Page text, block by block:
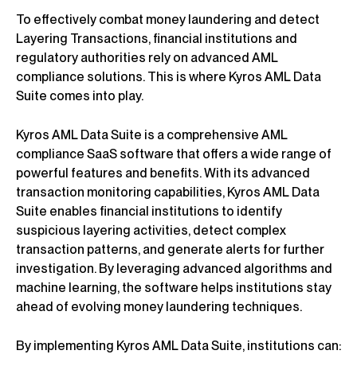
To effectively combat money laundering and detect
Layering Transactions, financial institutions and
regulatory authorities rely on advanced AML
compliance solutions. This is where Kyros AML Data
Suite comes into play.
Kyros AML Data Suite is a comprehensive AML
compliance SaaS software that offers a wide range of
powerful features and benefits. With its advanced
transaction monitoring capabilities, Kyros AML Data
Suite enables financial institutions to identify
suspicious layering activities, detect complex
transaction patterns, and generate alerts for further
investigation. By leveraging advanced algorithms and
machine learning, the software helps institutions stay
ahead of evolving money laundering techniques.
By implementing Kyros AML Data Suite, institutions can: